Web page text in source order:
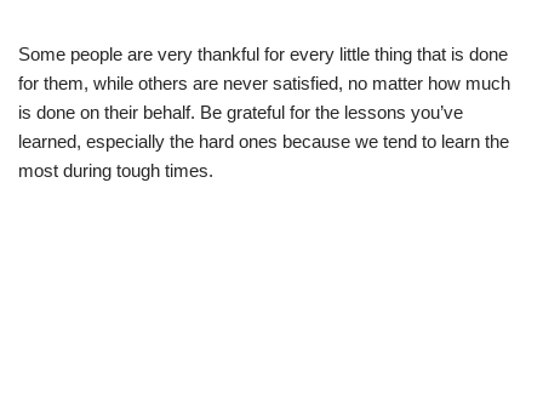
Some people are very thankful for every little thing that is done
for them, while others are never satisfied, no matter how much
is done on their behalf. Be grateful for the lessons you’ve
learned, especially the hard ones because we tend to learn the
most during tough times.